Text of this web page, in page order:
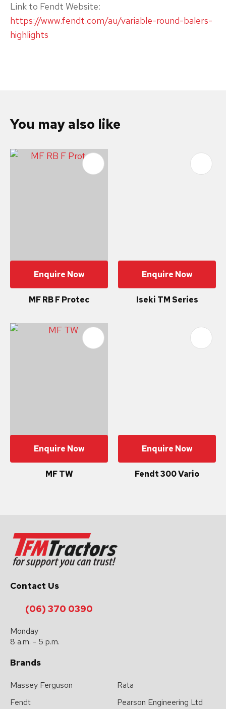
Link to Fendt Website:
https://www.fendt.com/au/variable-round-balers-
highlights
You may also like
Enquire Now
MF RB F Protec
Enquire Now
Iseki TM Series
Enquire Now
MF TW
Enquire Now
Fendt 300 Vario
Contact Us
(06) 370 0390
Monday
8 a.m. - 5 p.m.
Brands
Massey Ferguson
Fendt
Rata
Pearson Engineering Ltd